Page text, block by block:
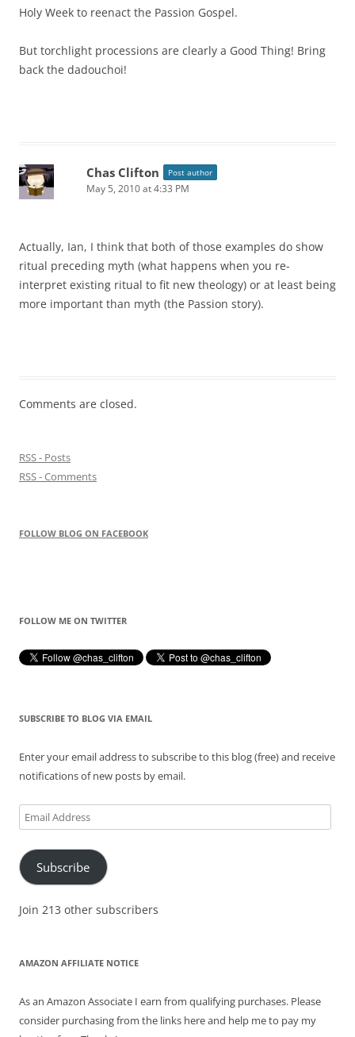
Holy Week to reenact the Passion Gospel.
But torchlight processions are clearly a Good Thing! Bring
back the dadouchoi!
Chas Clifton Post author
May 5, 2010 at 4:33 PM
Actually, Ian, I think that both of those examples do show
ritual preceding myth (what happens when you re-
interpret existing ritual to fit new theology) or at least being
more important than myth (the Passion story).
Comments are closed.
RSS - Posts
RSS - Comments
FOLLOW BLOG ON FACEBOOK
FOLLOW ME ON TWITTER
SUBSCRIBE TO BLOG VIA EMAIL
Enter your email address to subscribe to this blog (free) and receive
notifications of new posts by email.
Email
Address
Subscribe
Join 213 other subscribers
AMAZON AFFILIATE NOTICE
As an Amazon Associate I earn from qualifying purchases. Please
consider purchasing from the links here and help me to pay my